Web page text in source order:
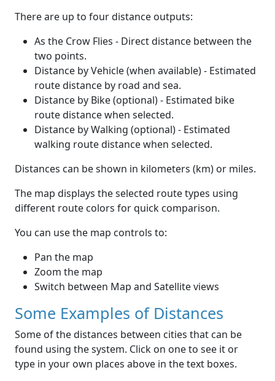
There are up to four distance outputs:
As the Crow Flies - Direct distance between the
two points.
Distance by Vehicle (when available) - Estimated
route distance by road and sea.
Distance by Bike (optional) - Estimated bike
route distance when selected.
Distance by Walking (optional) - Estimated
walking route distance when selected.
Distances can be shown in kilometers (km) or miles.
The map displays the selected route types using
different route colors for quick comparison.
You can use the map controls to:
Pan the map
Zoom the map
Switch between Map and Satellite views
Some Examples of Distances
Some of the distances between cities that can be
found using the system. Click on one to see it or
type in your own places above in the text boxes.